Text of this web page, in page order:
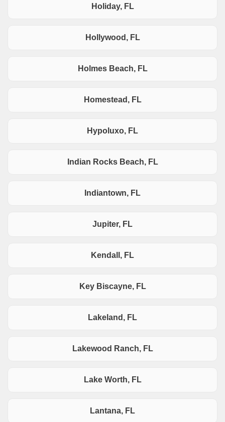
Holiday, FL
Hollywood, FL
Holmes Beach, FL
Homestead, FL
Hypoluxo, FL
Indian Rocks Beach, FL
Indiantown, FL
Jupiter, FL
Kendall, FL
Key Biscayne, FL
Lakeland, FL
Lakewood Ranch, FL
Lake Worth, FL
Lantana, FL